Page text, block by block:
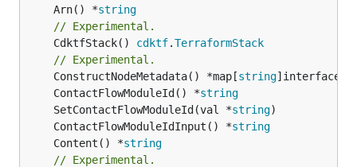
	Arn() *
string
// Experimental.
	CdktfStack()
cdktf.TerraformStack
// Experimental.
	ConstructNodeMetadata() *map[
string
	ContactFlowModuleId() *
string
	SetContactFlowModuleId(val *
string
	ContactFlowModuleIdInput() *
string
	Content() *
string
// Experimental.